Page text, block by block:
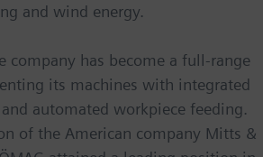
and wind energy.
company has become a full-range
its machines with integrated
automated workpiece feeding.
of the American company Mitts &